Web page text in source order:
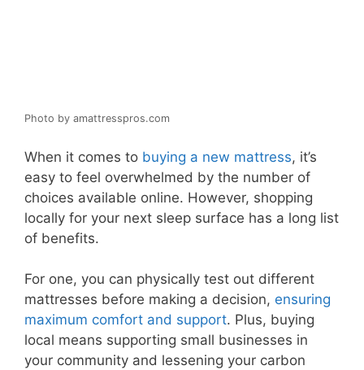
Photo by amattresspros.com
When it comes to buying a new mattress, it’s
easy to feel overwhelmed by the number of
choices available online. However, shopping
locally for your next sleep surface has a long list
of benefits.
For one, you can physically test out different
mattresses before making a decision, ensuring
maximum comfort and support. Plus, buying
local means supporting small businesses in
your community and lessening your carbon